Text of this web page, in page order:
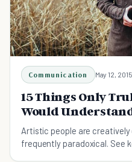
Communication May 12, 2015
15 Things Only
Would
Artistic people are
frequently paradoxical. See